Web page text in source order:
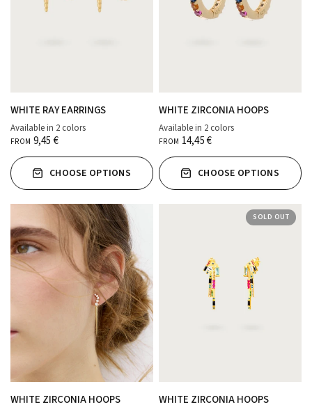
WHITE RAY EARRINGS
OROPLATA
Available in 2 colors
FROM 9,45 €
CHOOSE OPTIONS
WHITE ZIRCONIA HOOPS
OROPLATA
Available in 2 colors
FROM 14,45 €
CHOOSE OPTIONS
WHITE ZIRCONIA HOOPS
SOLD OUT
WHITE ZIRCONIA HOOPS